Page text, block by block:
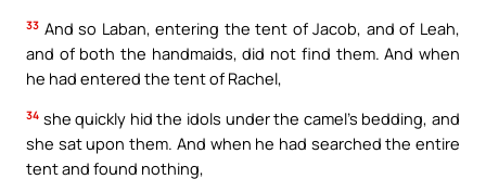
33 And so Laban, entering the tent of Jacob, and of Leah,
and of both the handmaids, did not find them. And when
he had entered the tent of Rachel,
34 she quickly hid the idols under the camel’s bedding, and
she sat upon them. And when he had searched the entire
tent and found nothing,